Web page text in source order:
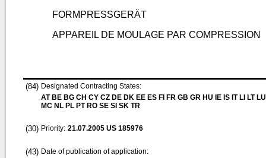
FORMPRESSGERÄT
APPAREIL DE MOULAGE PAR COMPRESSION
(84) Designated Contracting States:
AT BE BG CH CY CZ DE DK EE ES FI FR GB GR HU IE IS IT LI LT
MC NL PL PT RO SE SI SK TR
(30) Priority: 21.07.2005 US 185976
(43) Date of publication of application: